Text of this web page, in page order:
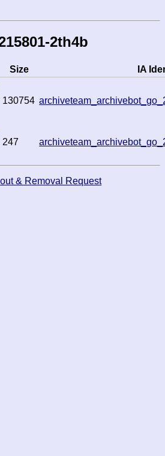
2th4b
Size
IA
130754
247
& Removal Request